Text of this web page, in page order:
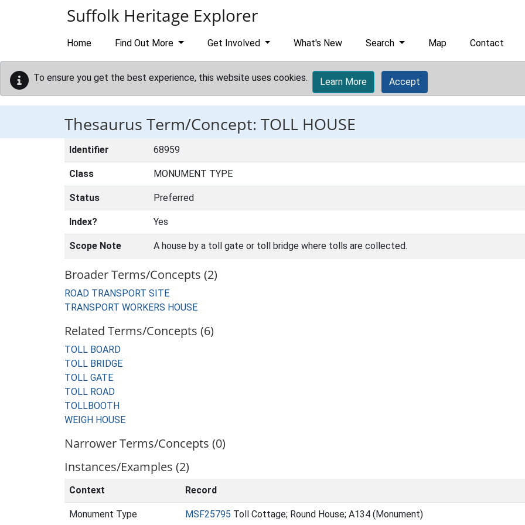
Suffolk Heritage Explorer
Home Find Out More Get Involved What's New Search Map Contact
To ensure you get the best experience, this website uses cookies. Learn More Accept
Thesaurus Term/Concept: TOLL HOUSE
Identifier 68959
Class MONUMENT TYPE
Status Preferred
Index? Yes
Scope Note A house by a toll gate or toll bridge where tolls are collected.
Broader Terms/Concepts (2)
ROAD TRANSPORT SITE
TRANSPORT WORKERS HOUSE
Related Terms/Concepts (6)
TOLL BOARD
TOLL BRIDGE
TOLL GATE
TOLL ROAD
TOLLBOOTH
WEIGH HOUSE
Narrower Terms/Concepts (0)
Instances/Examples (2)
Context Record
Monument Type MSF25795 Toll Cottage; Round House; A134 (Monument)